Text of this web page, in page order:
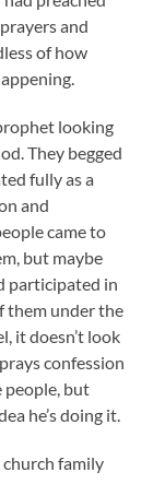
and
of how
looking
They begged
fully as a
and
came to
but maybe
participated in
them under the
it doesn’t look
confession
people, but
he’s doing it.
family